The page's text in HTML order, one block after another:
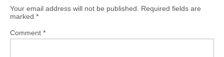
Your email address will not be published.
Required fields are
marked *
Comment *